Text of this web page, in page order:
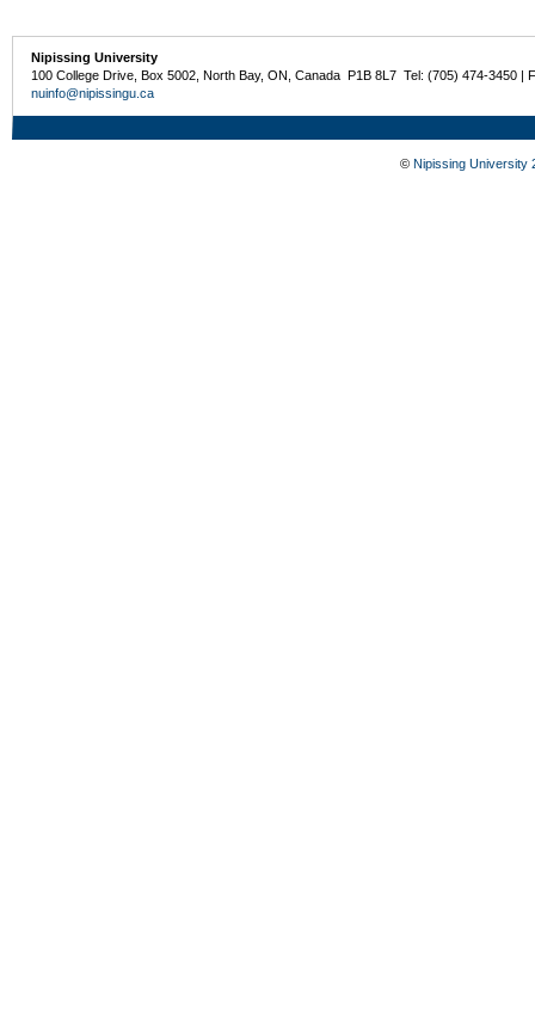
Nipissing University
100 College Drive, Box 5002, North Bay, ON, Canada P1B 8L7 Tel: (705) 474-3450 |
nuinfo@nipissingu.ca
© Nipissing University